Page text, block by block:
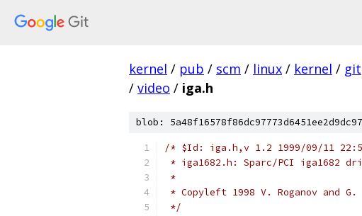
kernel / pub / scm / linux / kernel / git
/ video / iga.h
blob:
/* $Id: iga.h,v 1.2 1999/09/11
* iga1682.h: Sparc/PCI iga1682
*
* Copyleft 1998 V. Roganov and G.
*/